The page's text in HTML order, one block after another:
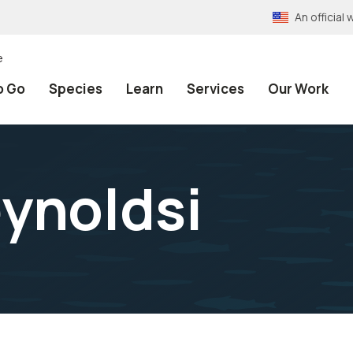
An official
Go Species Learn Services Our Work